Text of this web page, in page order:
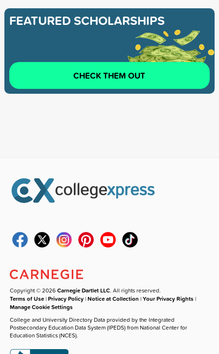
FEATURED SCHOLARSHIPS
CHECK THEM OUT
Copyright © 2026Carnegie Dartlet LLC. All rights reserved.
Terms of Use |Privacy Policy |Notice at Collection |Your Privacy Rights |
Manage Cookie Settings
College and University Directory Data provided by the Integrated
Postsecondary Education Data System (IPEDS) from National Center for
Education Statistics (NCES).